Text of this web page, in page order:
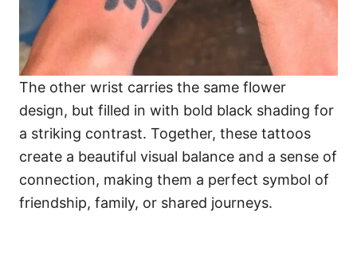
The other wrist carries the same flower
design, but filled in with bold black shading for
a striking contrast. Together, these tattoos
create a beautiful visual balance and a sense of
connection, making them a perfect symbol of
friendship, family, or shared journeys.